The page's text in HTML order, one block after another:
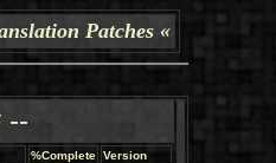
Patches «
--
%Complete Version